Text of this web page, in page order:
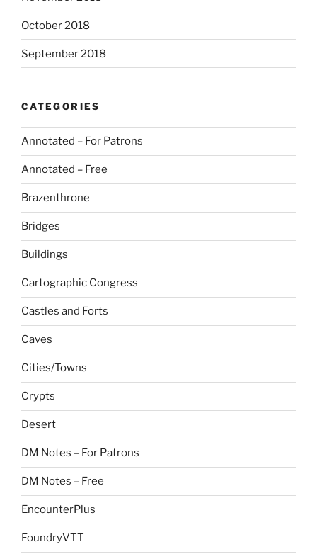
October 2018
September 2018
CATEGORIES
Annotated – For Patrons
Annotated – Free
Brazenthrone
Bridges
Buildings
Cartographic Congress
Castles and Forts
Caves
Cities/Towns
Crypts
Desert
DM Notes – For Patrons
DM Notes – Free
EncounterPlus
FoundryVTT